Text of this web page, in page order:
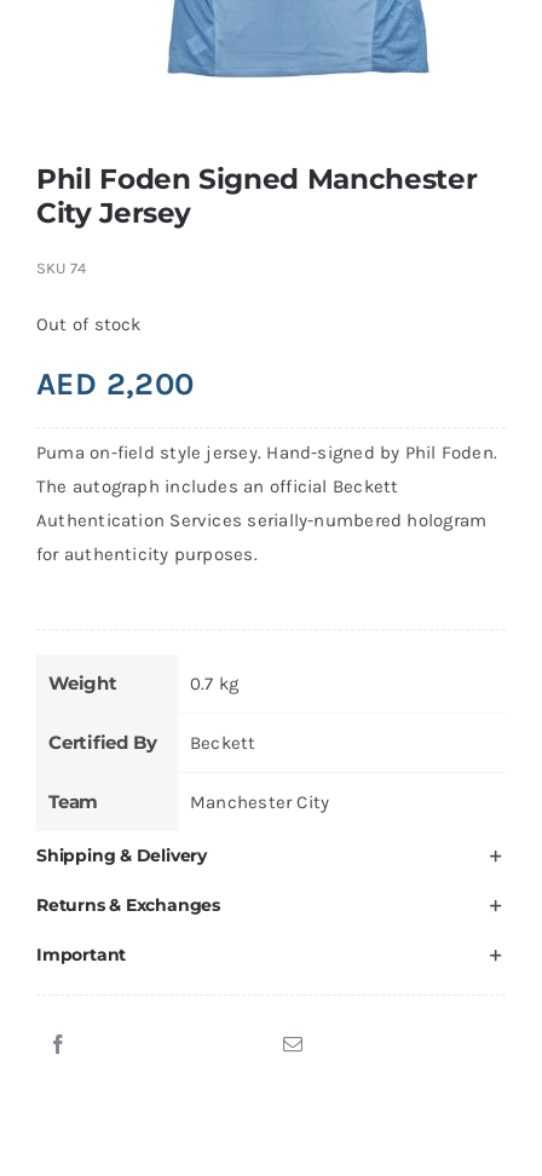
Phil Foden Signed Manchester
City Jersey
SKU 74
Out of stock
AED 2,200
Puma on-field style jersey. Hand-signed by Phil Foden.
The autograph includes an official Beckett
Authentication Services serially-numbered hologram
for authenticity purposes.
Weight 0.7 kg
Certified By Beckett
Team Manchester City
Shipping & Delivery
Returns & Exchanges
Important